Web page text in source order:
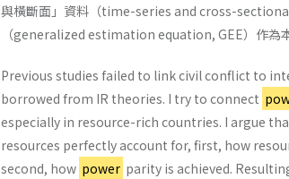
與橫斷面」資料（time-series and cross-sectional
（generalized estimation equation, GEE）作為
Previous studies failed to link civil conflict to
borrowed from IR theories. I try to connect
especially in resource-rich countries. I argue
resources perfectly account for, first, how
second, how power parity is achieved.